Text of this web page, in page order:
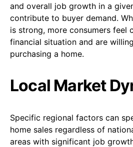
and overall job growth in a
contribute to buyer demand.
is strong, more consumers feel
financial situation and are
purchasing a home.
Local Market
Specific regional factors can
home sales regardless of
areas with significant job